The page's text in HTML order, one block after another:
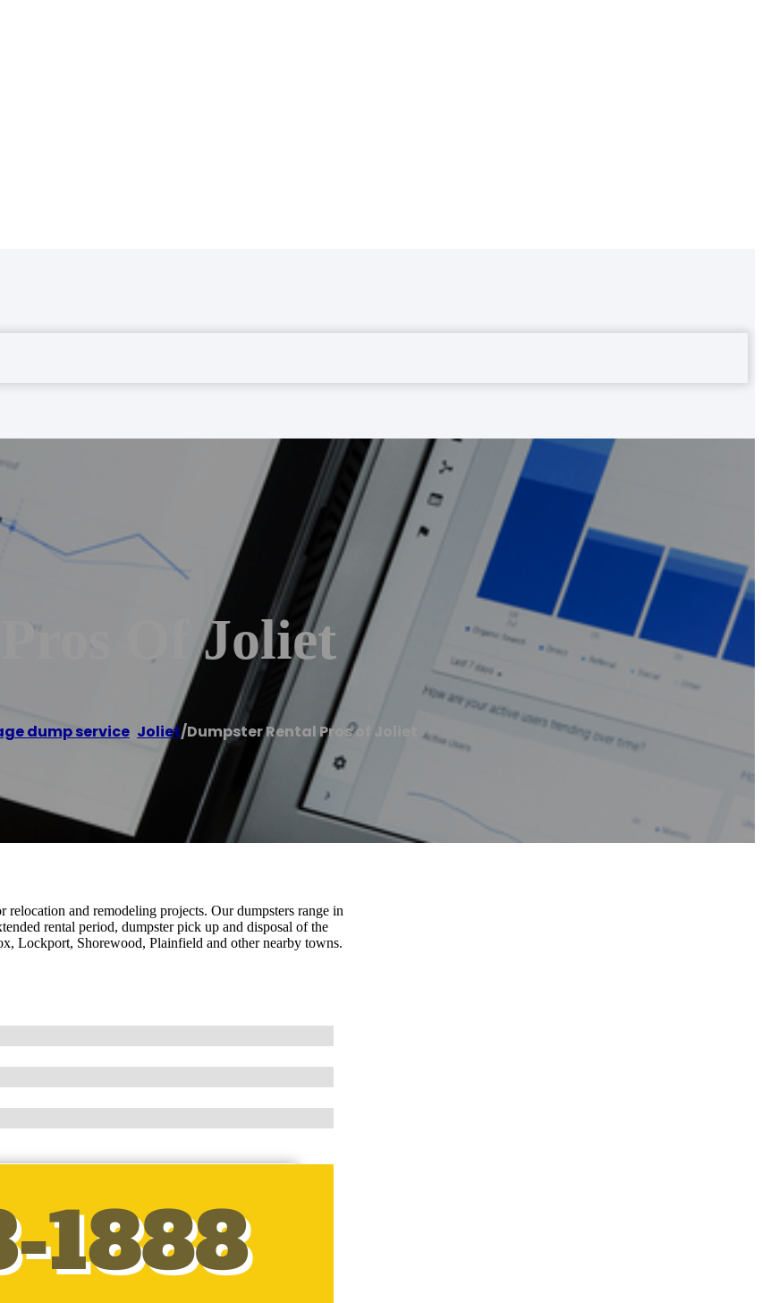
Of Joliet
dump service Joliet/Dumpster Rental Pros of Joliet
and remodeling projects. Our dumpsters range in
rental period, dumpster pick up and disposal of the
Lockport, Shorewood, Plainfield and other nearby towns.